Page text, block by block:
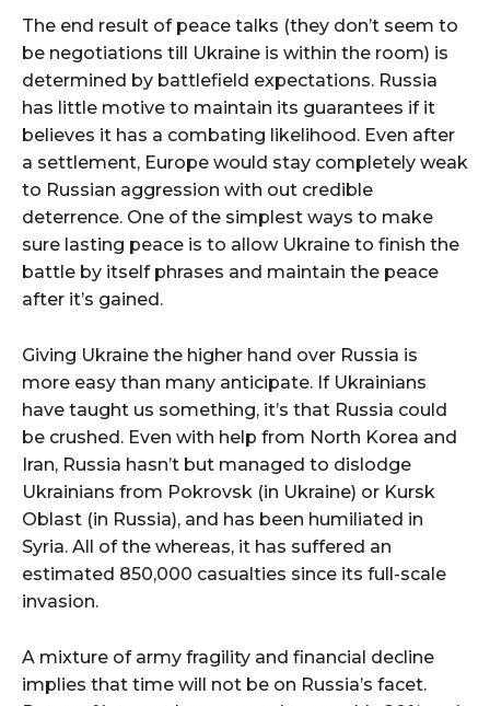
The end result of peace talks (they don’t seem to
be negotiations till Ukraine is within the room) is
determined by battlefield expectations. Russia
has little motive to maintain its guarantees if it
believes it has a combating likelihood. Even after
a settlement, Europe would stay completely weak
to Russian aggression with out credible
deterrence. One of the simplest ways to make
sure lasting peace is to allow Ukraine to finish the
battle by itself phrases and maintain the peace
after it’s gained.
Giving Ukraine the higher hand over Russia is
more easy than many anticipate. If Ukrainians
have taught us something, it’s that Russia could
be crushed. Even with help from North Korea and
Iran, Russia hasn’t but managed to dislodge
Ukrainians from Pokrovsk (in Ukraine) or Kursk
Oblast (in Russia), and has been humiliated in
Syria. All of the whereas, it has suffered an
estimated 850,000 casualties since its full-scale
invasion.
A mixture of army fragility and financial decline
implies that time will not be on Russia’s facet.